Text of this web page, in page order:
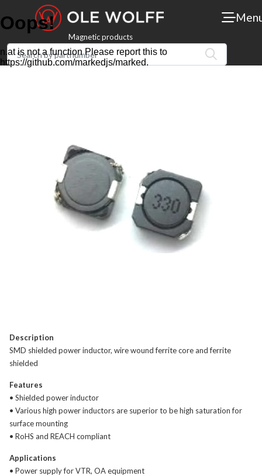
Magnetic products
Description
SMD shielded power inductor, wire wound ferrite core and ferrite
shielded
Features
• Shielded power inductor
• Various high power inductors are superior to be high saturation for
surface mounting
• RoHS and REACH compliant
Applications
• Power supply for VTR, OA equipment